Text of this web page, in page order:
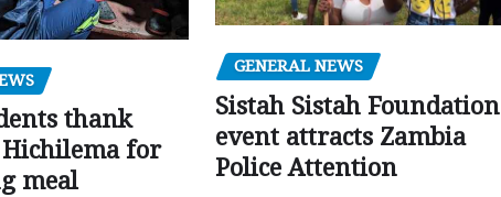
thank
for
meal
GENERAL NEWS
Sistah Sistah Foundation
event attracts Zambia
Police Attention